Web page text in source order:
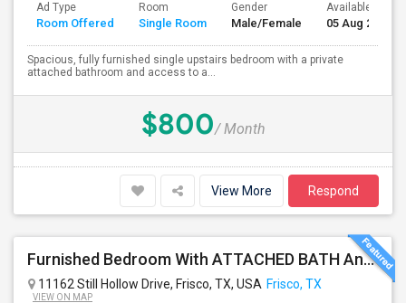
Ad Type
Room Offered
Room
Single Room
Gender
Male/Female
Available From
05 Aug 2026
Spacious, fully furnished single upstairs bedroom with a private
attached bathroom and access to a...
$800/ Month
View More Respond
Furnished Bedroom With ATTACHED BATH And Shared Bath In FRISCO-Walking Distance To Walmart, India Bazaar And Restaurants
11162 Still Hollow Drive, Frisco, TX, USA Frisco, TX
VIEW ON MAP